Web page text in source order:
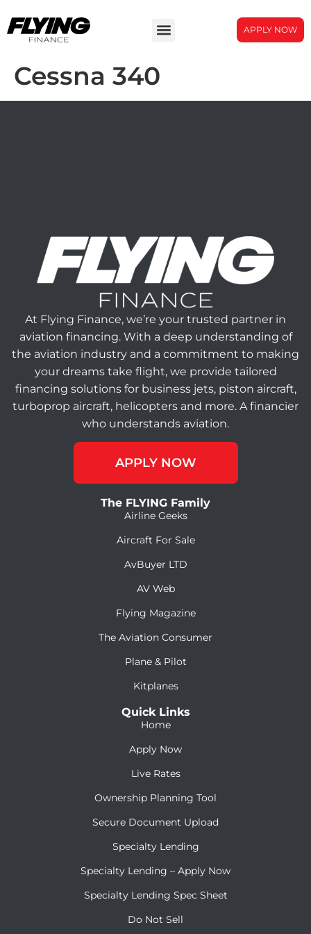
APPLY NOW
Cessna 340
At Flying Finance, we’re your trusted partner in
aviation financing. With a deep understanding of
the aviation industry and a commitment to making
your dreams take flight, we provide tailored
financing solutions for business jets, piston aircraft,
turboprop aircraft, helicopters and more. A financier
who understands aviation.
APPLY NOW
The FLYING Family
Airline Geeks
Aircraft For Sale
AvBuyer LTD
AV Web
Flying Magazine
The Aviation Consumer
Plane & Pilot
Kitplanes
Quick Links
Home
Apply Now
Live Rates
Ownership Planning Tool
Secure Document Upload
Specialty Lending
Specialty Lending – Apply Now
Specialty Lending Spec Sheet
Do Not Sell